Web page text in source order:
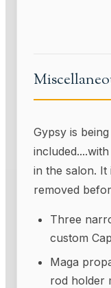
Gypsy is
in the salon.
removed
Three
custom
Maga
rod holder